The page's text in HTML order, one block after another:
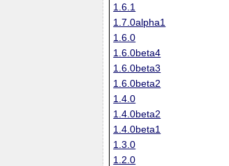
1.6.1
1.7.0alpha1
1.6.0
1.6.0beta4
1.6.0beta3
1.6.0beta2
1.4.0
1.4.0beta2
1.4.0beta1
1.3.0
1.2.0